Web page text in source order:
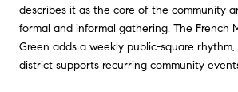
describes it as the core of the community
formal and informal gathering. The French
Green adds a weekly public-square
district supports recurring community